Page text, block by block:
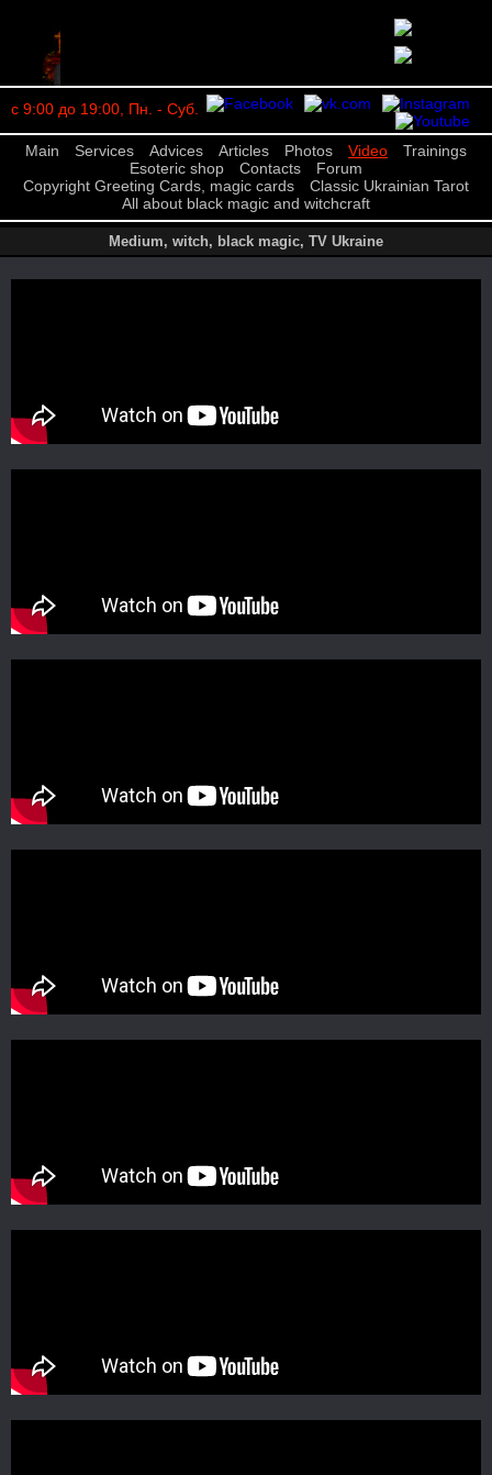
с 9:00 до 19:00, Пн. - Суб.
Main Services Advices Articles Photos Video
Trainings
Esoteric shop
Contacts
Forum
Copyright Greeting Cards, magic cards
Classic Ukrainian Tarot
All about black magic and witchcraft
Medium, witch, black magic, TV Ukraine